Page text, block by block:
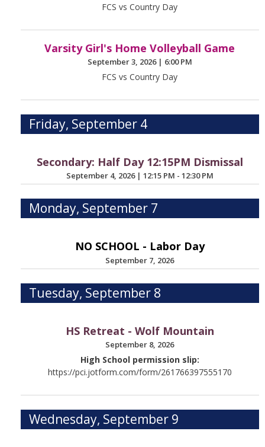
FCS vs Country Day
Varsity Girl's Home Volleyball Game
September 3, 2026 | 6:00 PM
FCS vs Country Day
Friday, September 4
Secondary: Half Day 12:15PM Dismissal
September 4, 2026 | 12:15 PM - 12:30 PM
Monday, September 7
NO SCHOOL - Labor Day
September 7, 2026
Tuesday, September 8
HS Retreat - Wolf Mountain
September 8, 2026
High School permission slip:
https://pci.jotform.com/form/261766397555170
Wednesday, September 9